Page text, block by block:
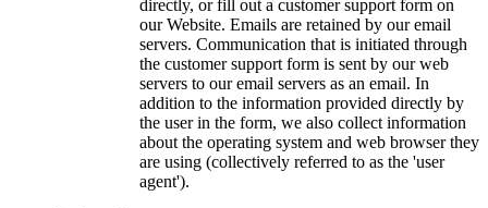
directly, or fill out a customer support form on
our Website. Emails are retained by our email
servers. Communication that is initiated through
the customer support form is sent by our web
servers to our email servers as an email. In
addition to the information provided directly by
the user in the form, we also collect information
about the operating system and web browser they
are using (collectively referred to as the 'user
agent').